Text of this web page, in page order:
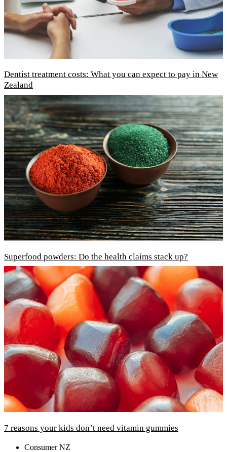
Dentist treatment costs: What you can expect to pay in New
Zealand
Superfood powders: Do the health claims stack up?
7 reasons your kids don’t need vitamin gummies
Consumer NZ